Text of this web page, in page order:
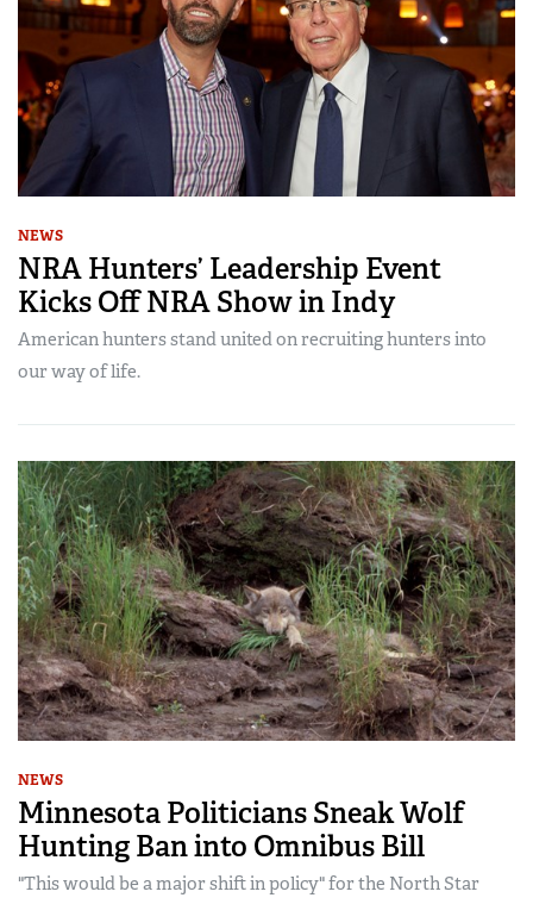
NEWS
NRA Hunters’ Leadership Event
Kicks Off NRA Show in Indy
American hunters stand united on recruiting hunters into
our way of life.
NEWS
Minnesota Politicians Sneak Wolf
Hunting Ban into Omnibus Bill
"This would be a major shift in policy" for the North Star